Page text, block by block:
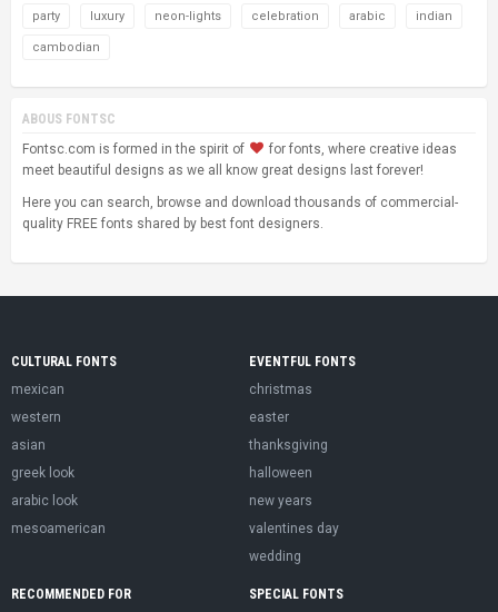
party luxury neon-lights celebration arabic indian
cambodian
ABOUS FONTSC
Fontsc.com is formed in the spirit of
for fonts, where creative ideas
meet beautiful designs as we all know great designs last forever!
Here you can search, browse and download thousands of commercial-
quality FREE fonts shared by best font designers.
CULTURAL FONTS
mexican
western
asian
greek look
arabic look
mesoamerican
EVENTFUL FONTS
christmas
easter
thanksgiving
halloween
new years
valentines day
wedding
RECOMMENDED FOR
SPECIAL FONTS